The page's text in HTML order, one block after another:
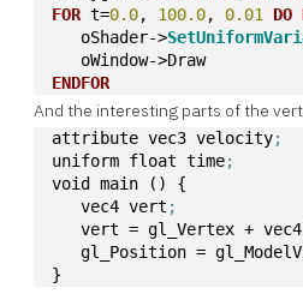
FOR t=0.0, 100.0, 0.01 DO
oShader->
oWindow->Draw
ENDFOR
And the interesting parts of the
attribute vec3 velocity;
uniform float time;
void main () {
vec4 vert ;
vert = gl_Vertex +
gl_Position =
}